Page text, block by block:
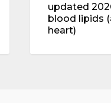
updated
blood lipids
heart)